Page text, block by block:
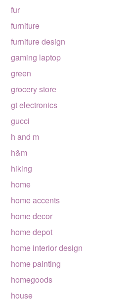
fur
furniture
furniture design
gaming laptop
green
grocery store
gt electronics
gucci
h and m
h&m
hiking
home
home accents
home decor
home depot
home interior design
home painting
homegoods
house